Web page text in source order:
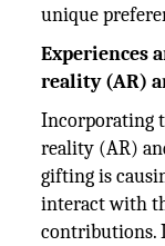
unique
Experiences
reality (AR)
Incorporating
reality (AR)
gifting is
interact with
contributions.